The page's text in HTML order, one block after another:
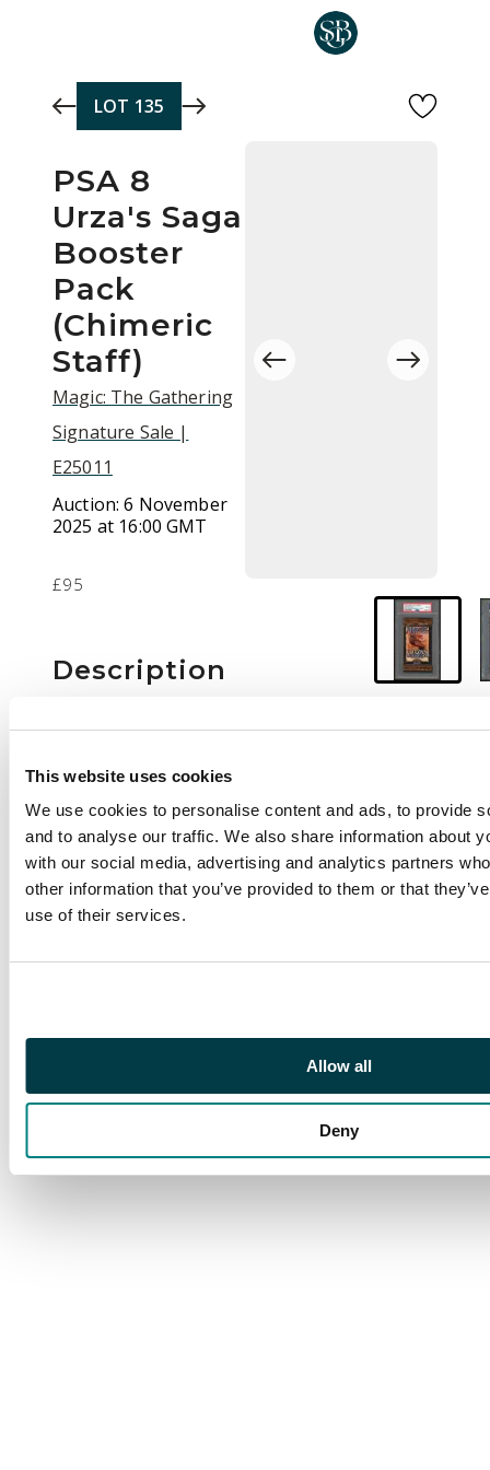
This website uses cookies
We use cookies to personalise content and ads, to provide
and to analyse our traffic. We also share information about
with our social media, advertising and analytics partners
other information that you’ve provided to them or that
use of their services.
Allow all
Deny
LOT 135
PSA 8
Urza's Saga
Booster
Pack
(Chimeric
Staff)
Magic: The Gathering
Signature Sale |
E25011
Auction:6 November
2025 at 16:00 GMT
£95
Description
pack, featuring the
‘Chimeric Staff'.